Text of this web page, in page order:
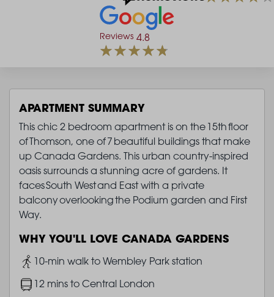
Reviews 4.8
APARTMENT SUMMARY
This chic 2 bedroom apartment is on the 15th floor
of Thomson, one of 7 beautiful buildings that make
up Canada Gardens. This urban country-inspired
oasis surrounds a stunning acre of gardens. It
faces South West and East with a private
balcony overlooking the Podium garden and First
Way.
WHY YOU'LL LOVE CANADA GARDENS
Image10-min walk to Wembley Park station
Image12 mins to Central London